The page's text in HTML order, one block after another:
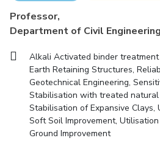
R&I Home
IIC IPEC TTO TBI Startups
CENTERS
Centre Of Excellence In Water Resources
Central Analytical Laboratory
Clean Room: Micro And Nano
Professor,
Department of Civil Engineering
Alkali Activated binder
Earth Retaining Structures,
Geotechnical Engineering,
Stabilisation with treated
Stabilisation of Expansive
Soft Soil Improvement,
Ground Improvement
Startups
Contacts
Medical Center
Outreach
BITS Hyderabad Visit
Near by Hotels to Stay